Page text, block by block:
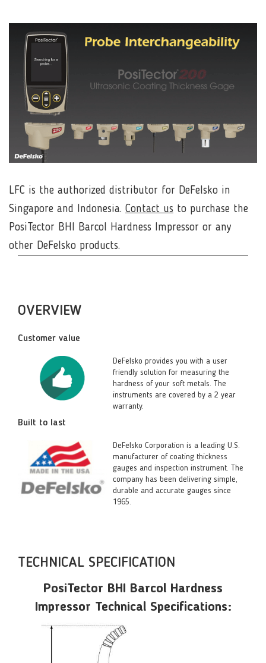
LFC is the authorized distributor for DeFelsko in
Singapore and Indonesia. Contact us to purchase the
PosiTector BHI Barcol Hardness Impressor or any
other DeFelsko products.
OVERVIEW
Customer value
DeFelsko provides you with a user
friendly solution for measuring the
hardness of your soft metals. The
instruments are covered by a 2 year
warranty.
Built to last
DeFelsko Corporation is a leading U.S.
manufacturer of coating thickness
gauges and inspection instrument. The
company has been delivering simple,
durable and accurate gauges since
1965.
TECHNICAL SPECIFICATION
PosiTector BHI Barcol Hardness
Impressor Technical Specifications: